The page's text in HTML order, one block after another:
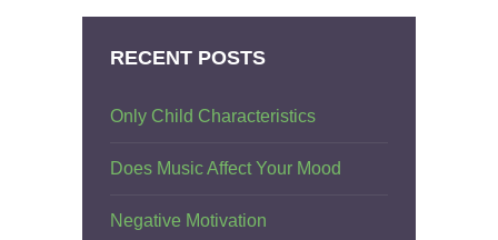
RECENT POSTS
Only Child Characteristics
Does Music Affect Your Mood
Negative Motivation